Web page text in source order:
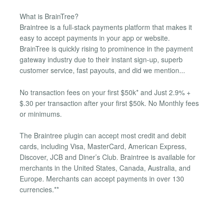
What is BrainTree?
Braintree is a full-stack payments platform that makes it
easy to accept payments in your app or website.
BrainTree is quickly rising to prominence in the payment
gateway industry due to their instant sign-up, superb
customer service, fast payouts, and did we mention...
No transaction fees on your first $50k* and Just 2.9% +
$.30 per transaction after your first $50k. No Monthly fees
or minimums.
The Braintree plugin can accept most credit and debit
cards, including Visa, MasterCard, American Express,
Discover, JCB and Diner’s Club. Braintree is available for
merchants in the United States, Canada, Australia, and
Europe. Merchants can accept payments in over 130
currencies.**